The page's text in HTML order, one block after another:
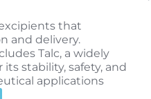
that
and delivery.
Talc, a widely
stability, safety, and
applications